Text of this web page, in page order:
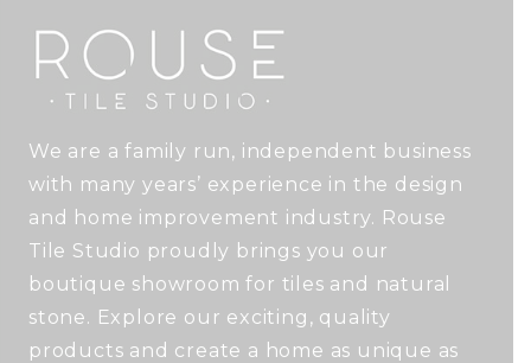
We are a family run, independent business
with many years’ experience in the design
and home improvement industry. Rouse
Tile Studio proudly brings you our
boutique showroom for tiles and natural
stone. Explore our exciting, quality
products and create a home as unique as